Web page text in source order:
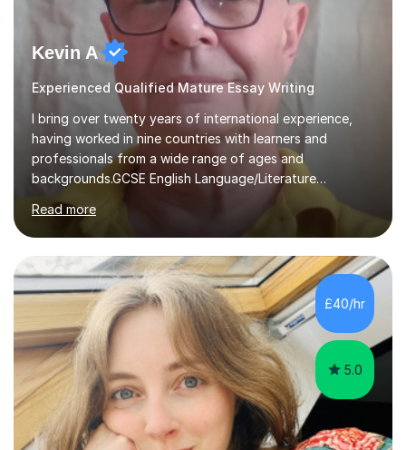
Kevin A
Experienced Qualified Mature Essay Writing
I bring over twenty years of international experience,
having worked in nine countries with learners and
professionals from a wide range of ages and
backgrounds.GCSE English Language/Literature
Teaching concentrates on critical analysis, language
techniques, structure and commentary.In GCSE English,
past papers provide experience of real exam demands
and a variety of question styles. I also give particular
attention to sentence structure, paragraphs and
punctuation, following recent examiner comments.At A
level, I teach History, focusing on: The Tudors, The
Stuarts,The French Revolution Russian...
Read more
£40/hr
5.0